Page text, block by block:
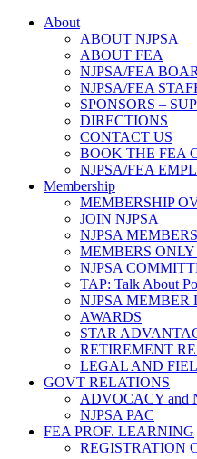
About
ABOUT NJPSA
ABOUT FEA
NJPSA/FEA
NJPSA/FEA
SPONSORS –
DIRECTIONS
CONTACT US
BOOK THE FEA
NJPSA/FEA
Membership
MEMBERSHIP
JOIN NJPSA
NJPSA
MEMBERS
NJPSA
TAP: Talk About
NJPSA MEMBER
AWARDS
STAR
RETIREMENT
LEGAL AND
GOVT RELATIONS
ADVOCACY and
NJPSA PAC
FEA PROF. LEARNING
REGISTRATION